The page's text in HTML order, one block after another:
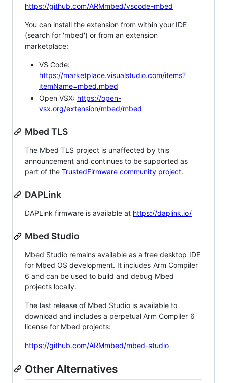
https://github.com/ARMmbed/vscode-mbed
You can install the extension from within your IDE
(search for 'mbed') or from an extension
marketplace:
VS Code:
https://marketplace.visualstudio.com/items?
itemName=mbed.mbed
Open VSX: https://open-
vsx.org/extension/mbed/mbed
Mbed TLS
The Mbed TLS project is unaffected by this
announcement and continues to be supported as
part of the TrustedFirmware community project.
DAPLink
DAPLink firmware is available at https://daplink.io/
Mbed Studio
Mbed Studio remains available as a free desktop IDE
for Mbed OS development. It includes Arm Compiler
6 and can be used to build and debug Mbed
projects locally.
The last release of Mbed Studio is available to
download and includes a perpetual Arm Compiler 6
license for Mbed projects:
https://github.com/ARMmbed/mbed-studio
Other Alternatives